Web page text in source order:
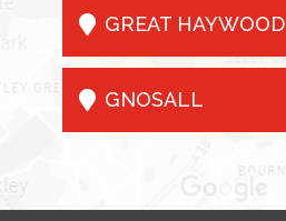
 GREAT HAYWOOD
 GNOSALL